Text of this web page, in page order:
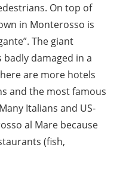
On top of
in Monterosso is
The giant
damaged in a
are more hotels
and the most famous
Italians and US-
al Mare because
(fish,